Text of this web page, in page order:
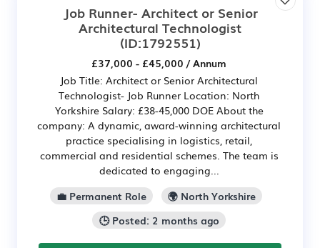
Job Runner- Architect or Senior
Architectural Technologist
(ID:1792551)
£37,000 - £45,000 / Annum
Job Title: Architect or Senior Architectural
Technologist- Job Runner Location: North
Yorkshire Salary: £38-45,000 DOE About the
company: A dynamic, award-winning architectural
practice specialising in logistics, retail,
commercial and residential schemes. The team is
dedicated to engaging...
💼 Permanent Role
🌍 North Yorkshire
🕒 Posted: 2 months ago